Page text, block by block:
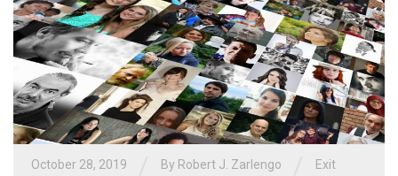
October 28, 2019 By Robert J. Zarlengo Exit